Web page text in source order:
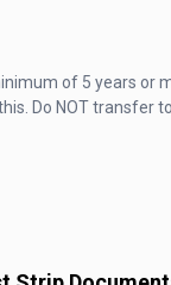
of 5 years or
Do NOT transfer